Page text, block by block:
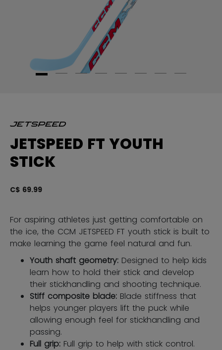
JETSPEED FT YOUTH
STICK
C$ 69.99
For aspiring athletes just getting comfortable on
the ice, the CCM JETSPEED FT youth stick is built to
make learning the game feel natural and fun.
Youth shaft geometry: Designed to help kids
learn how to hold their stick and develop
their stickhandling and shooting technique.
Stiff composite blade: Blade stiffness that
helps younger players lift the puck while
allowing enough feel for stickhandling and
passing.
Full grip: Full grip to help with stick control.